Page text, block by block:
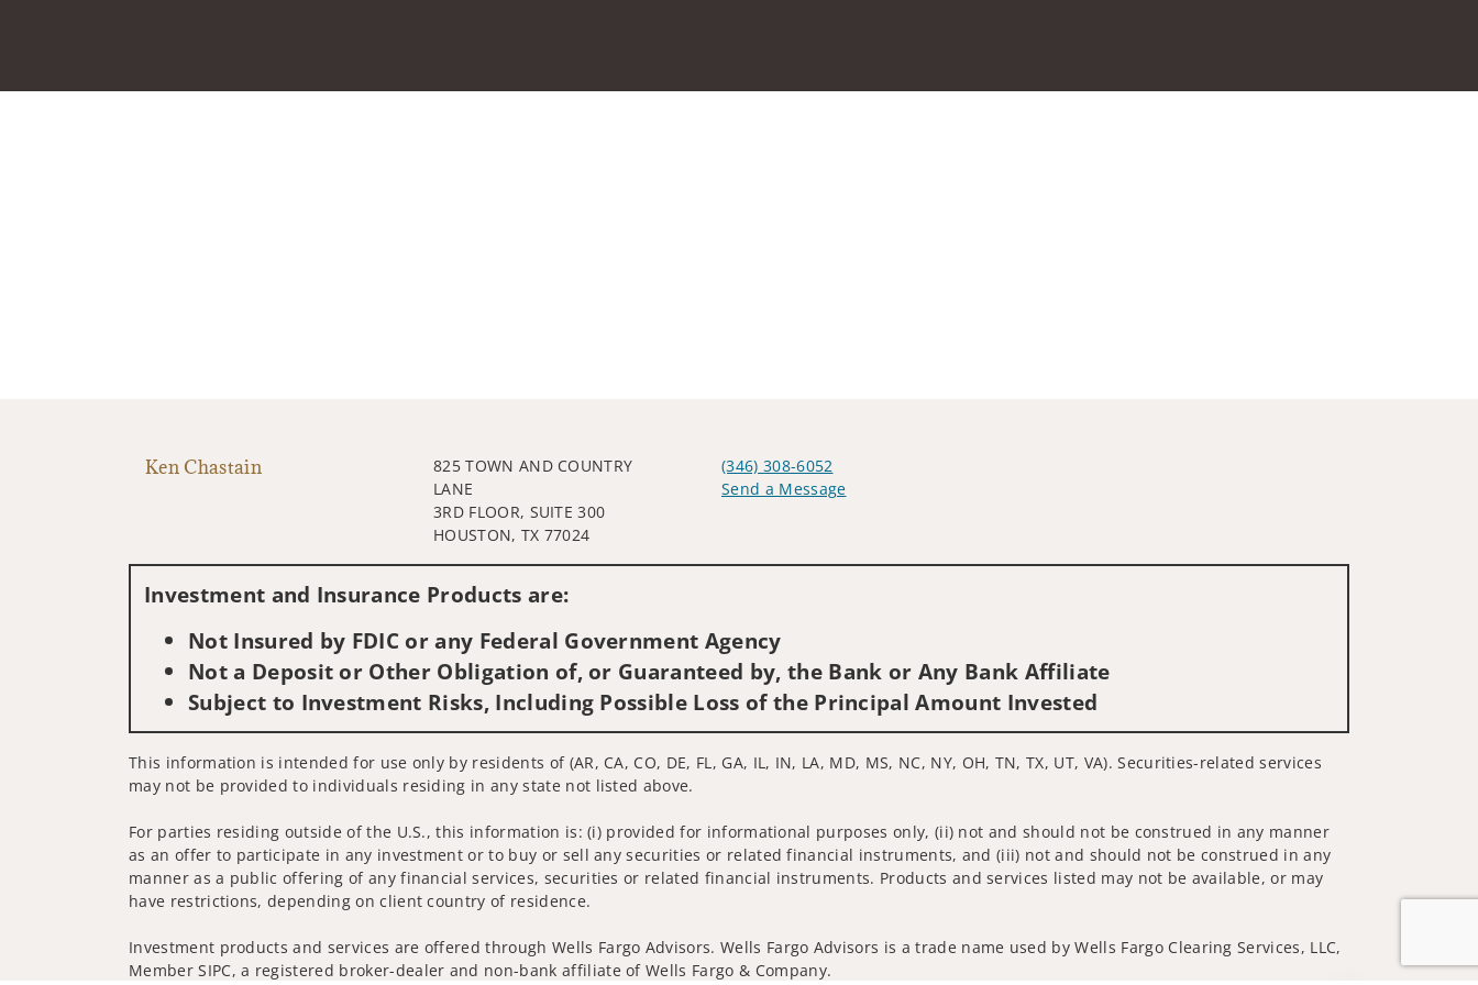
Ken Chastain
825 TOWN AND COUNTRY
LANE
3RD FLOOR, SUITE 300
HOUSTON, TX 77024
(346) 308-6052
Send a Message
Investment and Insurance Products are:
Not Insured by FDIC or any Federal Government Agency
Not a Deposit or Other Obligation of, or Guaranteed by, the Bank or Any Bank Affiliate
Subject to Investment Risks, Including Possible Loss of the Principal Amount Invested
This information is intended for use only by residents of (AR, CA, CO, DE, FL, GA, IL, IN, LA, MD, MS, NC, NY, OH, TN, TX, UT, VA). Securities-related services
may not be provided to individuals residing in any state not listed above.
For parties residing outside of the U.S., this information is: (i) provided for informational purposes only, (ii) not and should not be construed in any manner
as an offer to participate in any investment or to buy or sell any securities or related financial instruments, and (iii) not and should not be construed in any
manner as a public offering of any financial services, securities or related financial instruments. Products and services listed may not be available, or may
have restrictions, depending on client country of residence.
Investment products and services are offered through Wells Fargo Advisors. Wells Fargo Advisors is a trade name used by Wells Fargo Clearing Services, LLC,
Member SIPC, a registered broker-dealer and non-bank affiliate of Wells Fargo & Company.